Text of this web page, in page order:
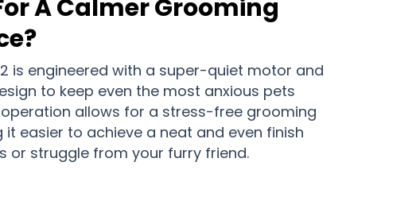
A Calmer Grooming
is engineered with a super-quiet motor and
to keep even the most anxious pets
allows for a stress-free grooming
it easier to achieve a neat and even finish
or struggle from your furry friend.